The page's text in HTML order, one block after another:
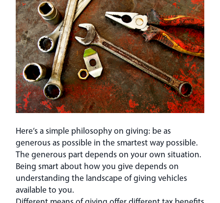
Here’s a simple philosophy on giving: be as
generous as possible in the smartest way possible.
The generous part depends on your own situation.
Being smart about how you give depends on
understanding the landscape of giving vehicles
available to you.